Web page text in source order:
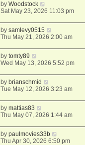
byWoodstock
Sat May 23, 2026 11:03 pm
bysamlevy0515
Thu May 21, 2026 2:00 am
bytomty89
Wed May 13, 2026 5:52 pm
by brianschmid
Tue May 12, 2026 3:23 am
bymattias83
Thu May 07, 2026 1:44 am
bypaulmovies33b
Thu Apr 30, 2026 6:50 pm